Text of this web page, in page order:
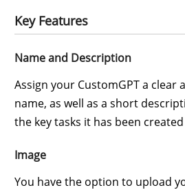
Key Features
Name and Description
Assign your CustomGPT a clear
name, as well as a short
the key tasks it has been
Image
You have the option to upload